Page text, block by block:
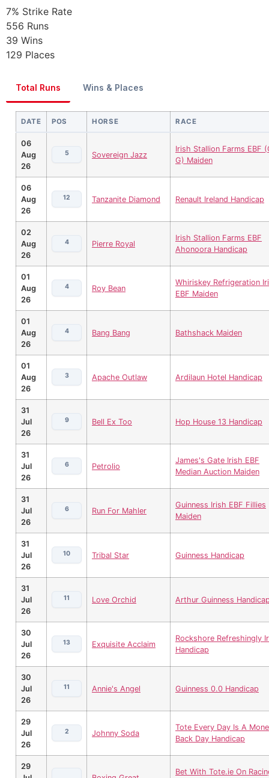
7% Strike Rate
556 Runs
39 Wins
129 Places
Total Runs Wins & Places
DATE POS HORSE RACE
06
Aug
26
5 Sovereign Jazz
Irish Stallion Farms EBF
G) Maiden
06
Aug
26
12 Tanzanite Diamond Renault Ireland Handicap
02
Aug
26
4 Pierre Royal
Irish Stallion Farms EBF
Ahonoora Handicap
01
Aug
26
4 Roy Bean
Whiriskey Refrigeration
EBF Maiden
01
Aug
26
4 Bang Bang Bathshack Maiden
01
Aug
26
3 Apache Outlaw Ardilaun Hotel Handicap
31
Jul
26
9 Bell Ex Too Hop House 13 Handicap
31
Jul
26
6 Petrolio
James's Gate Irish EBF
Median Auction Maiden
31
Jul
26
6 Run For Mahler
Guinness Irish EBF Fillies
Maiden
31
Jul
26
10 Tribal Star Guinness Handicap
31
Jul
26
11 Love Orchid Arthur Guinness
30
Jul
26
13 Exquisite Acclaim
Rockshore Refreshingly
Handicap
30
Jul
26
11 Annie's Angel Guinness 0.0 Handicap
29
Jul
26
2 Johnny Soda
Tote Every Day Is A
Back Day Handicap
29
Bet With Tote.ie On